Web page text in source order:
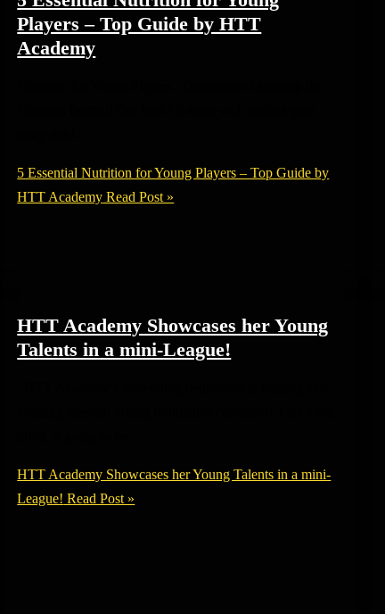
Players – Top Guide by HTT
Academy
5 Essential Nutrition for Young Players – Top Guide by
HTT Academy Read Post »
HTT Academy Showcases her Young
Talents in a mini-League!
HTT Academy Showcases her Young Talents in a mini-
League! Read Post »